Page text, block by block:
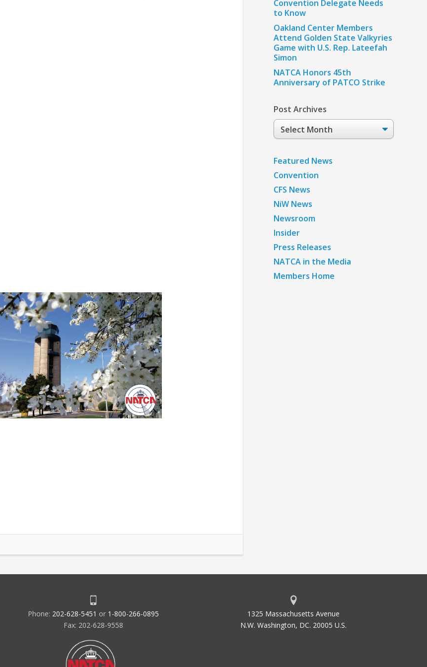
Convention Delegate Needs
to Know
Oakland Center Members
Attend Golden State Valkyries
Game with U.S. Rep. Lateefah
Simon
NATCA Honors 45th
Anniversary of PATCO Strike
Post Archives
Post
Archives
Featured News
Convention
CFS News
NiW News
Newsroom
Insider
Press Releases
NATCA in the Media
Members Home
Phone: 202-628-5451 or 1-800-266-0895
Fax: 202-628-9558
1325 Massachusetts Avenue
N.W. Washington, DC. 20005 U.S.